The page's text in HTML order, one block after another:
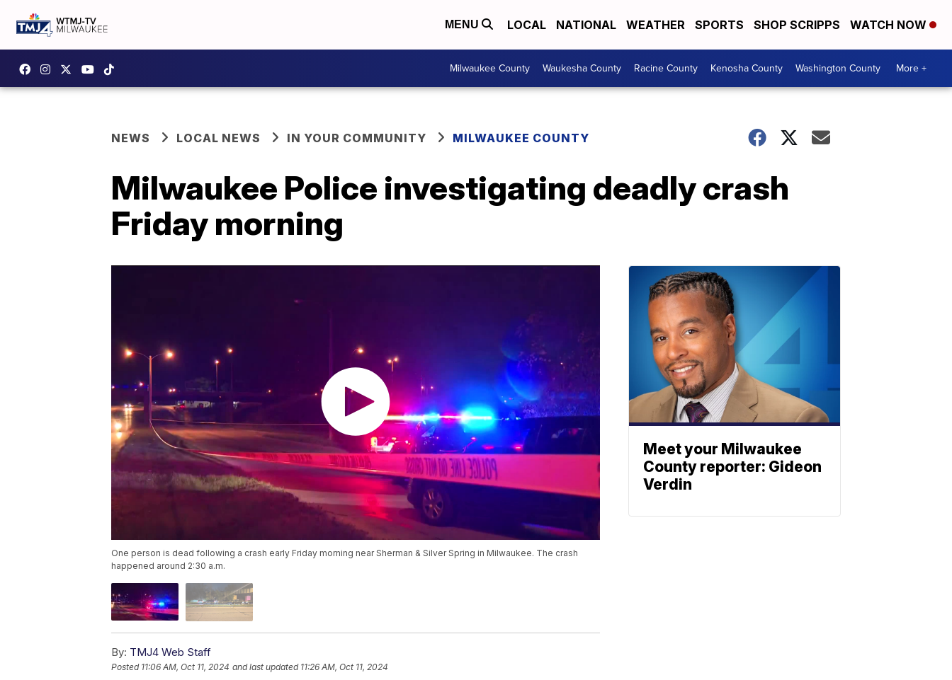
MENU LOCAL NATIONAL WEATHER SPORTS SHOP SCRIPPS WATCH NOW
Milwaukee County Waukesha County Racine County Kenosha County Washington County More +
NEWS LOCAL NEWS IN YOUR COMMUNITY MILWAUKEE COUNTY
Milwaukee Police investigating deadly crash
Friday morning
One person is dead following a crash early Friday morning near Sherman & Silver Spring in Milwaukee. The crash
happened around 2:30 a.m.
By: TMJ4 Web Staff
Posted 11:06 AM, Oct 11, 2024 and last updated 11:26 AM, Oct 11, 2024
Meet your Milwaukee
County reporter: Gideon
Verdin